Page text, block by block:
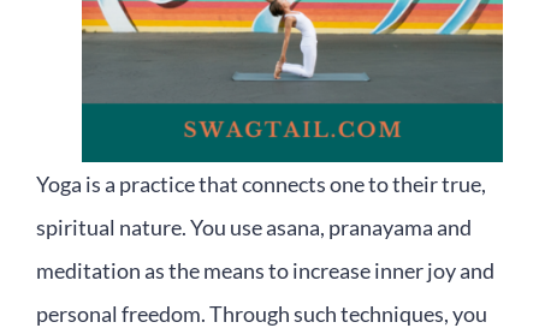
Yoga is a practice that connects one to their true,
spiritual nature. You use asana, pranayama and
meditation as the means to increase inner joy and
personal freedom. Through such techniques, you